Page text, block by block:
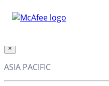
Loading...
×
ASIA PACIFIC